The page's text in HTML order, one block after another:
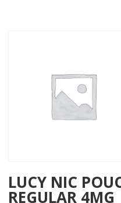
LUCY NIC
REGULAR 4MG